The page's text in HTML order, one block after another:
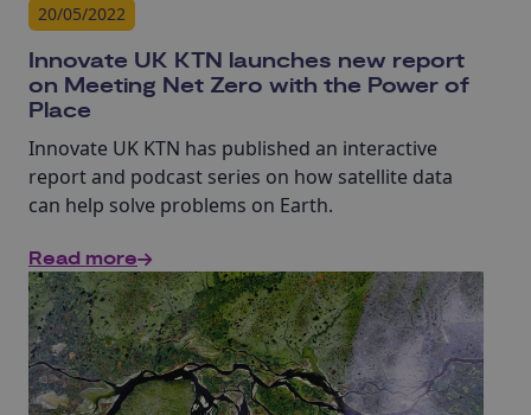
20/05/2022
Innovate UK KTN launches new report
on Meeting Net Zero with the Power of
Place
Innovate UK KTN has published an interactive
report and podcast series on how satellite data
can help solve problems on Earth.
Read more